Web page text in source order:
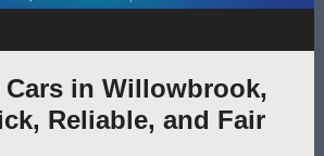
Cars in Willowbrook,
Reliable, and Fair